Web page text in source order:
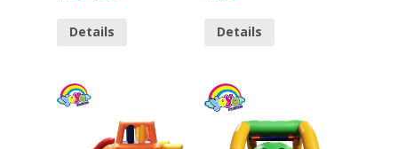
Details Details